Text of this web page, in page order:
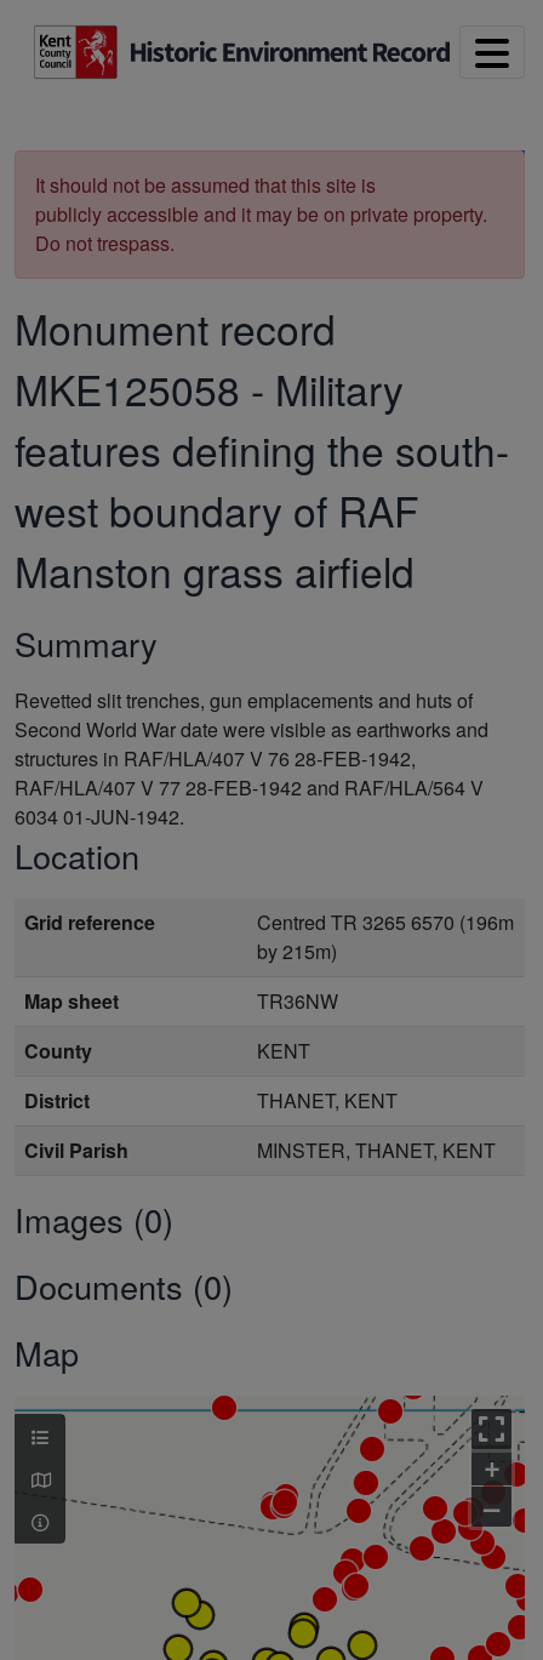
It should not be assumed that this site is
publicly accessible and it may be on private property.
Do not trespass.
Monument record
MKE125058 - Military
features defining the south-
west boundary of RAF
Manston grass airfield
Summary
Revetted slit trenches, gun emplacements and huts of
Second World War date were visible as earthworks and
structures in RAF/HLA/407 V 76 28-FEB-1942,
RAF/HLA/407 V 77 28-FEB-1942 and RAF/HLA/564 V
6034 01-JUN-1942.
Location
Grid reference
Centred TR 3265 6570 (196m
by 215m)
Map sheet
TR36NW
County
KENT
District
THANET, KENT
Civil Parish
MINSTER, THANET, KENT
Images (0)
Documents (0)
Map
+
–